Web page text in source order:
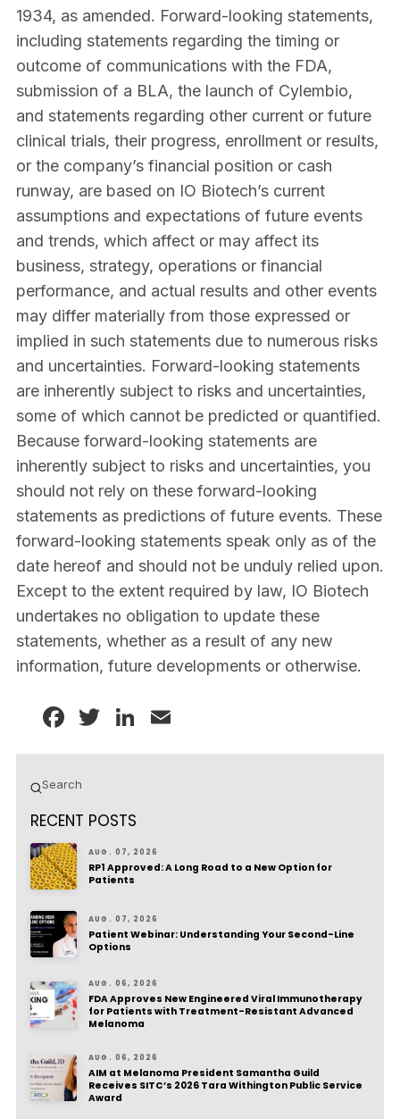
1934, as amended. Forward-looking statements,
including statements regarding the timing or
outcome of communications with the FDA,
submission of a BLA, the launch of Cylembio,
and statements regarding other current or future
clinical trials, their progress, enrollment or results,
or the company’s financial position or cash
runway, are based on IO Biotech’s current
assumptions and expectations of future events
and trends, which affect or may affect its
business, strategy, operations or financial
performance, and actual results and other events
may differ materially from those expressed or
implied in such statements due to numerous risks
and uncertainties. Forward-looking statements
are inherently subject to risks and uncertainties,
some of which cannot be predicted or quantified.
Because forward-looking statements are
inherently subject to risks and uncertainties, you
should not rely on these forward-looking
statements as predictions of future events. These
forward-looking statements speak only as of the
date hereof and should not be unduly relied upon.
Except to the extent required by law, IO Biotech
undertakes no obligation to update these
statements, whether as a result of any new
information, future developments or otherwise.
Facebook
TwitterLinkedIn
Search
Submit
RECENT POSTS
AUG. 07, 2026
RP1 Approved: A Long Road to a New Option for
Patients
AUG. 07, 2026
Patient Webinar: Understanding Your Second-Line
Options
AUG. 06, 2026
FDA Approves New Engineered Viral Immunotherapy
for Patients with Treatment-Resistant Advanced
Melanoma
AUG. 06, 2026
AIM at Melanoma President Samantha Guild
Receives SITC’s 2026 Tara Withington Public Service
Award